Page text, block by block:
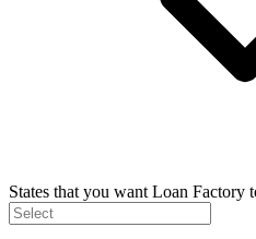
States that you want Loan Factory